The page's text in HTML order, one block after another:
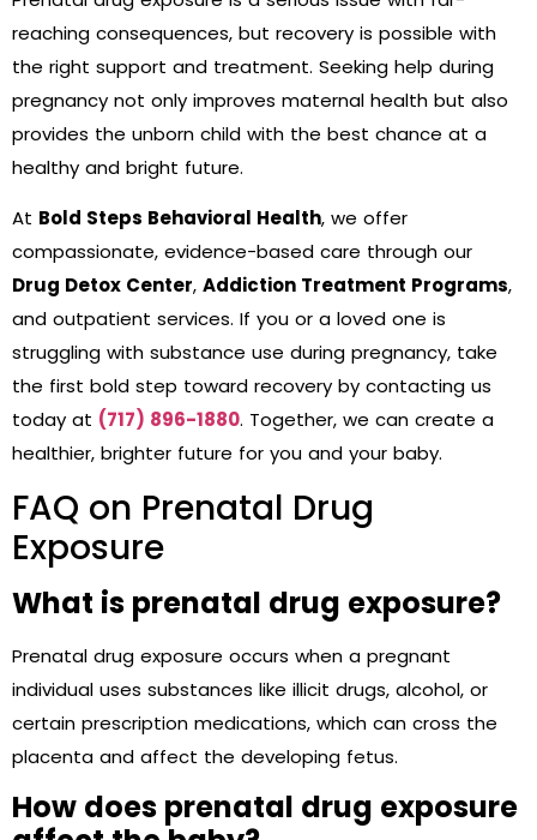
reaching consequences, but recovery is possible with
the right support and treatment. Seeking help during
pregnancy not only improves maternal health but also
provides the unborn child with the best chance at a
healthy and bright future.
At Bold Steps Behavioral Health, we offer
compassionate, evidence-based care through our
Drug Detox Center, Addiction Treatment Programs,
and outpatient services. If you or a loved one is
struggling with substance use during pregnancy, take
the first bold step toward recovery by contacting us
today at (717) 896-1880. Together, we can create a
healthier, brighter future for you and your baby.
FAQ on Prenatal Drug
Exposure
What is prenatal drug exposure?
Prenatal drug exposure occurs when a pregnant
individual uses substances like illicit drugs, alcohol, or
certain prescription medications, which can cross the
placenta and affect the developing fetus.
How does prenatal drug exposure